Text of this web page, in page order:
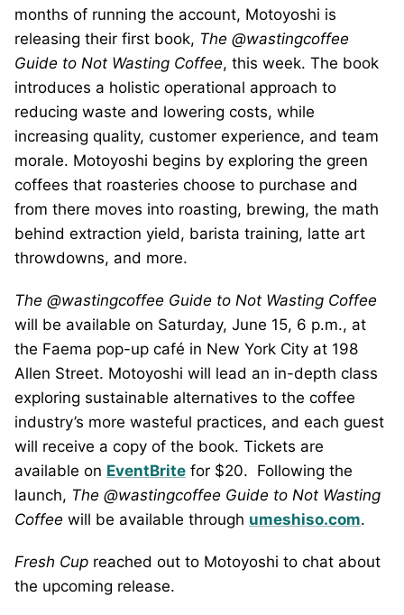
months of running the account, Motoyoshi is
releasing their first book, The @wastingcoffee
Guide to Not Wasting Coffee, this week. The book
introduces a holistic operational approach to
reducing waste and lowering costs, while
increasing quality, customer experience, and team
morale. Motoyoshi begins by exploring the green
coffees that roasteries choose to purchase and
from there moves into roasting, brewing, the math
behind extraction yield, barista training, latte art
throwdowns, and more.
The @wastingcoffee Guide to Not Wasting Coffee
will be available on Saturday, June 15, 6 p.m., at
the Faema pop-up café in New York City at 198
Allen Street. Motoyoshi will lead an in-depth class
exploring sustainable alternatives to the coffee
industry’s more wasteful practices, and each guest
will receive a copy of the book. Tickets are
available on EventBrite for $20. Following the
launch, The @wastingcoffee Guide to Not Wasting
Coffee will be available through umeshiso.com.
Fresh Cup reached out to Motoyoshi to chat about
the upcoming release.